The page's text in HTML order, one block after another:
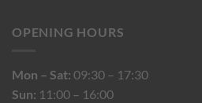
OPENING HOURS
Mon – Sat: 09:30 – 17:30
Sun: 11:00 – 16:00